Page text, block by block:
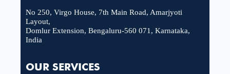
No 250, Virgo House, 7th Main Road, Amarjyoti
Layout,
Domlur Extension, Bengaluru-560 071, Karnataka,
India
OUR SERVICES